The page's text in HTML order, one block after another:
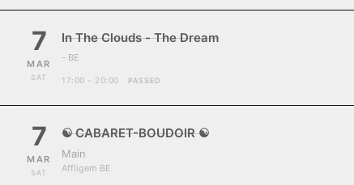
7
MAR
SAT
In The Clouds - The Dream
- BE
17:00 - 20:00 PASSED
7
MAR
SAT
☯ CABARET-BOUDOIR ☯
Main
Affligem BE